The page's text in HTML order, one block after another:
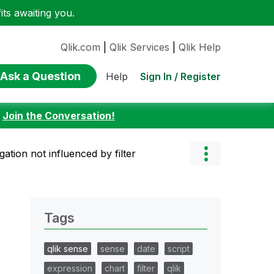
awaiting you.
Qlik.com Qlik Services Qlik Help
Ask a Question Help Sign In / Register
Join the Conversation!
not influenced by filter
Tags
qlik sense sense date
script
expression
chart filter qlik